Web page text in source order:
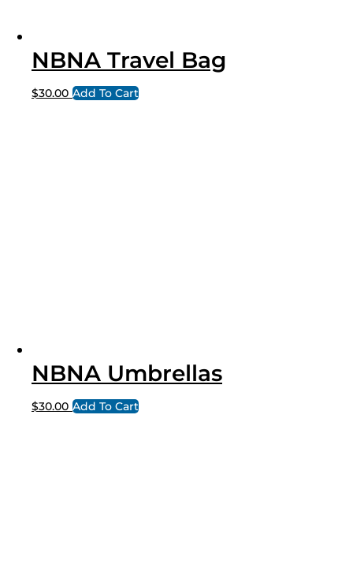
NBNA Travel Bag
$30.00 Add To Cart
NBNA Umbrellas
$30.00 Add To Cart